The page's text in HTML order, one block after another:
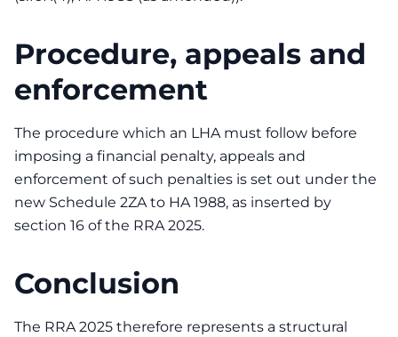
Procedure, appeals and
enforcement
The procedure which an LHA must follow before
imposing a financial penalty, appeals and
enforcement of such penalties is set out under the
new Schedule 2ZA to HA 1988, as inserted by
section 16 of the RRA 2025.
Conclusion
The RRA 2025 therefore represents a structural